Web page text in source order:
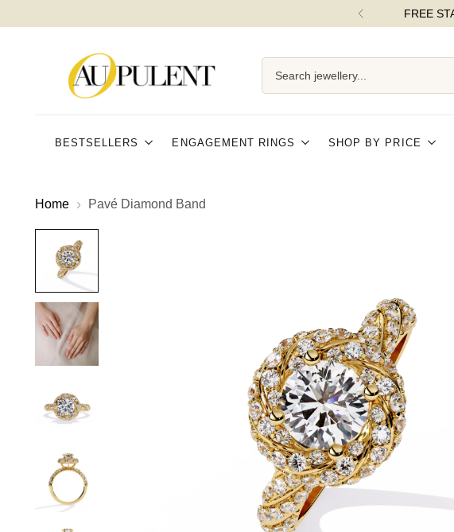
Search jewellery...
BESTSELLERS ENGAGEMENT RINGS SHOP BY PRICE
Home Pavé Diamond Band